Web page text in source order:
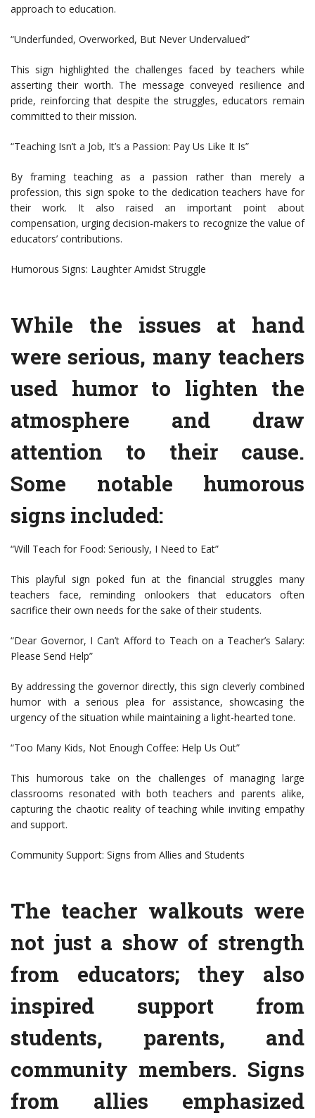
approach to education.
“Underfunded, Overworked, But Never Undervalued”
This sign highlighted the challenges faced by teachers while
asserting their worth. The message conveyed resilience and
pride, reinforcing that despite the struggles, educators remain
committed to their mission.
“Teaching Isn’t a Job, It’s a Passion: Pay Us Like It Is”
By framing teaching as a passion rather than merely a
profession, this sign spoke to the dedication teachers have for
their work. It also raised an important point about
compensation, urging decision-makers to recognize the value of
educators’ contributions.
Humorous Signs: Laughter Amidst Struggle
While the issues at hand
were serious, many teachers
used humor to lighten the
atmosphere and draw
attention to their cause.
Some notable humorous
signs included:
“Will Teach for Food: Seriously, I Need to Eat”
This playful sign poked fun at the financial struggles many
teachers face, reminding onlookers that educators often
sacrifice their own needs for the sake of their students.
“Dear Governor, I Can’t Afford to Teach on a Teacher’s Salary:
Please Send Help”
By addressing the governor directly, this sign cleverly combined
humor with a serious plea for assistance, showcasing the
urgency of the situation while maintaining a light-hearted tone.
“Too Many Kids, Not Enough Coffee: Help Us Out”
This humorous take on the challenges of managing large
classrooms resonated with both teachers and parents alike,
capturing the chaotic reality of teaching while inviting empathy
and support.
Community Support: Signs from Allies and Students
The teacher walkouts were
not just a show of strength
from educators; they also
inspired support from
students, parents, and
community members. Signs
from allies emphasized